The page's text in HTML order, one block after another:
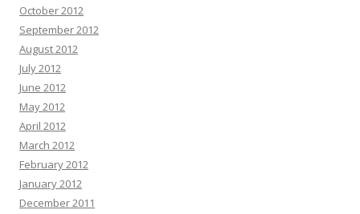
October 2012
September 2012
August 2012
July 2012
June 2012
May 2012
April 2012
March 2012
February 2012
January 2012
December 2011